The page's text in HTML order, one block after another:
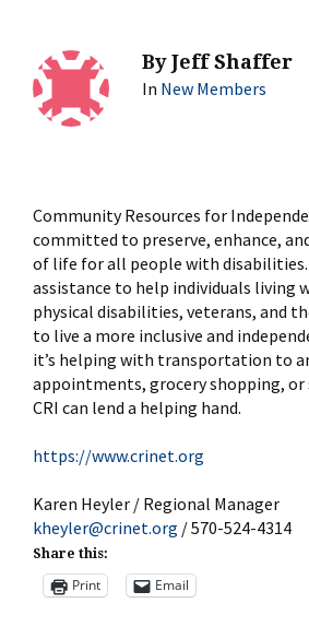
ByJeff Shaffer
In New Members
CommunityResources for
committed to preserve, enhance,
of life for all people with disabilities.
assistance to help individuals living
physical disabilities, veterans, and
to live a more inclusive and
it’s helping with transportation to
appointments, grocery shopping, or
CRI can lend a helping hand.
https://www.crinet.org
Karen Heyler / Regional Manager
kheyler@crinet.org / 570-524-4314
Share this:
Print Email